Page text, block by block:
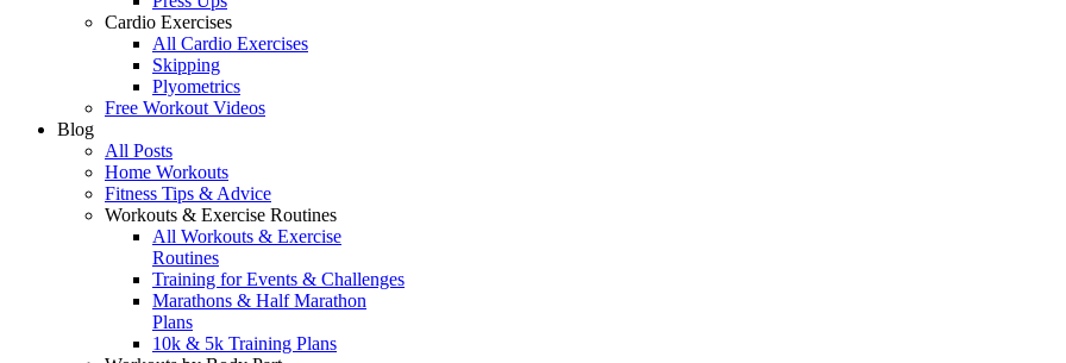
Cardio Exercises
All Cardio Exercises
Skipping
Plyometrics
Free Workout Videos
Blog
All Posts
Home Workouts
Fitness Tips & Advice
Workouts & Exercise Routines
All Workouts & Exercise
Routines
Training for Events & Challenges
Marathons & Half Marathon
Plans
10k & 5k Training Plans